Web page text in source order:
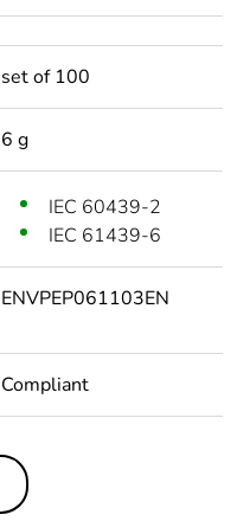
set of 100
6 g
IEC 60439-2
IEC 61439-6
ENVPEP061103EN
Compliant
In